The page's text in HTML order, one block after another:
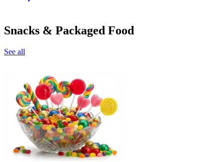
Snacks & Packaged Food
See all